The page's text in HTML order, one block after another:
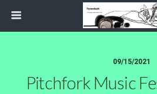
09/15/2021
Pitchfork Music